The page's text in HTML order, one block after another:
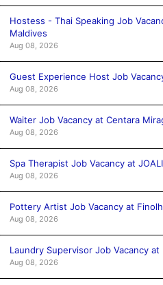
Hostess - Thai Speaking Job
Maldives
Aug 08, 2026
Guest Experience Host Job
Aug 08, 2026
Waiter Job Vacancy at Centara
Aug 08, 2026
Spa Therapist Job Vacancy at JOALI
Aug 08, 2026
Pottery Artist Job Vacancy at
Aug 08, 2026
Laundry Supervisor Job Vacancy
Aug 08, 2026